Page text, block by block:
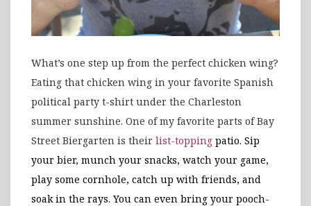
What’s one step up from the perfect chicken wing?
Eating that chicken wing in your favorite Spanish
political party t-shirt under the Charleston
summer sunshine. One of my favorite parts of Bay
Street Biergarten is their list-topping patio. Sip
your bier, munch your snacks, watch your game,
play some cornhole, catch up with friends, and
soak in the rays. You can even bring your pooch-